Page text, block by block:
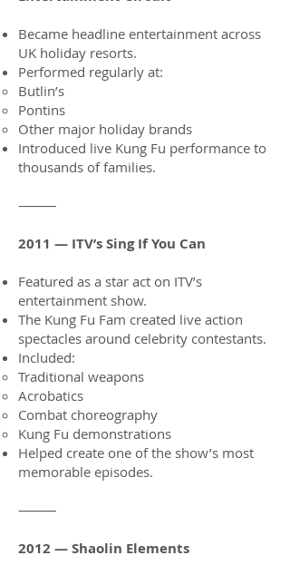
Became headline entertainment across
UK holiday resorts.
Performed regularly at:
Butlin’s
Pontins
Other major holiday brands
Introduced live Kung Fu performance to
thousands of families.
⸻
2011 — ITV’s Sing If You Can
Featured as a star act on ITV’s
entertainment show.
The Kung Fu Fam created live action
spectacles around celebrity contestants.
Included:
Traditional weapons
Acrobatics
Combat choreography
Kung Fu demonstrations
Helped create one of the show’s most
memorable episodes.
⸻
2012 — Shaolin Elements